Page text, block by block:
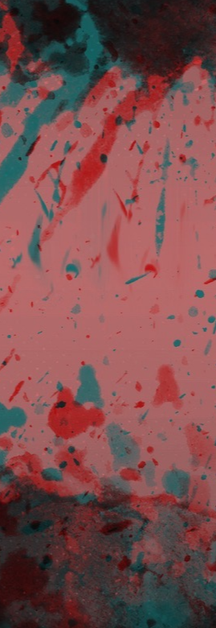
to review and enter to